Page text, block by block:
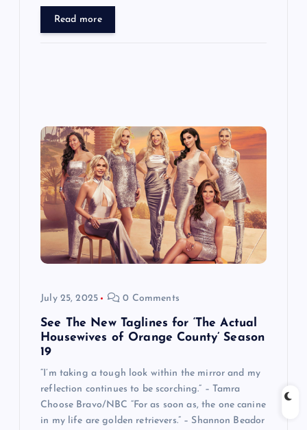
Read more
July 25, 2025 0 Comments
See The New Taglines for ‘The Actual
Housewives of Orange County’ Season
19
“I’m taking a tough look within the mirror and my
reflection continues to be scorching.” – Tamra
Choose Bravo/NBC “For as soon as, the one canine
in my life are golden retrievers.” – Shannon Beador